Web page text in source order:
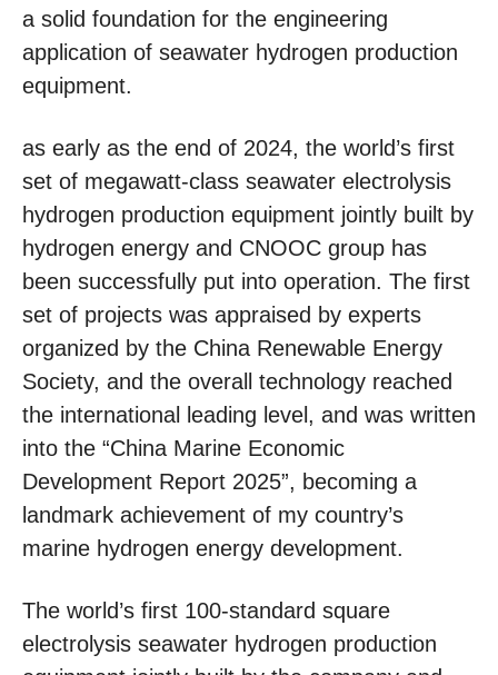
a solid foundation for the engineering
application of seawater hydrogen production
equipment.
as early as the end of 2024, the world’s first
set of megawatt-class seawater electrolysis
hydrogen production equipment jointly built by
hydrogen energy and CNOOC group has
been successfully put into operation. The first
set of projects was appraised by experts
organized by the China Renewable Energy
Society, and the overall technology reached
the international leading level, and was written
into the “China Marine Economic
Development Report 2025”, becoming a
landmark achievement of my country’s
marine hydrogen energy development.
The world’s first 100-standard square
electrolysis seawater hydrogen production